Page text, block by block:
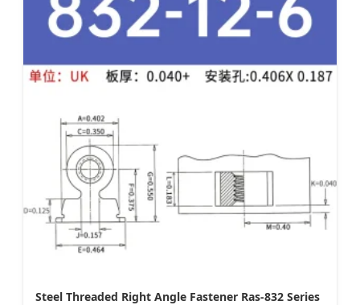
Steel Threaded Right Angle Fastener Ras-832 Series